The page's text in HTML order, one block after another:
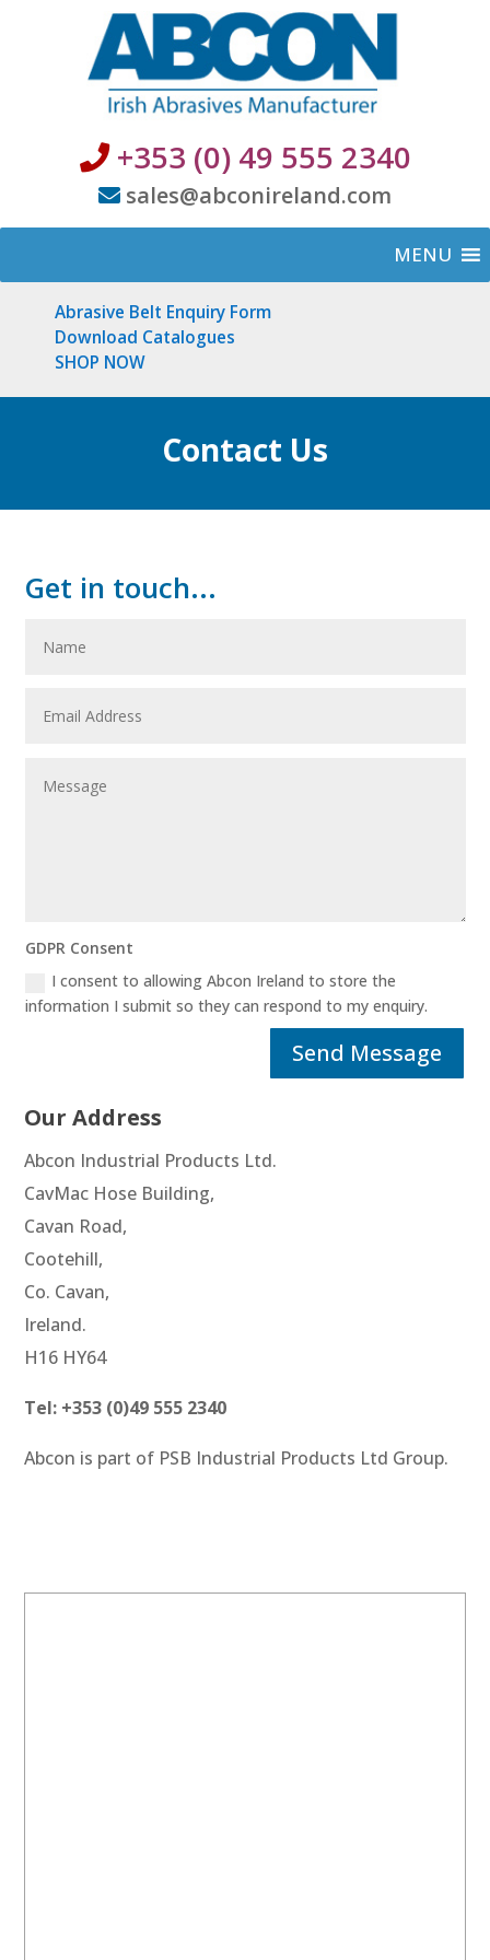
+353 (0) 49 555 2340
sales@abconireland.com
MENU
Abrasive Belt Enquiry Form
Download Catalogues
SHOP NOW
Contact Us
Get in touch...
GDPR Consent
I consent to allowing Abcon Ireland to store the
information I submit so they can respond to my enquiry.
Send Message
Our Address
Abcon Industrial Products Ltd.
CavMac Hose Building,
Cavan Road,
Cootehill,
Co. Cavan,
Ireland.
H16 HY64
Tel: +353 (0)49 555 2340
Abcon is part of PSB Industrial Products Ltd Group.